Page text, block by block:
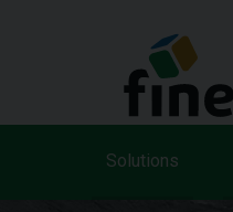
Solutions